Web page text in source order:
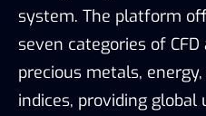
system. The platform
seven categories of
precious metals,
indices, providing global